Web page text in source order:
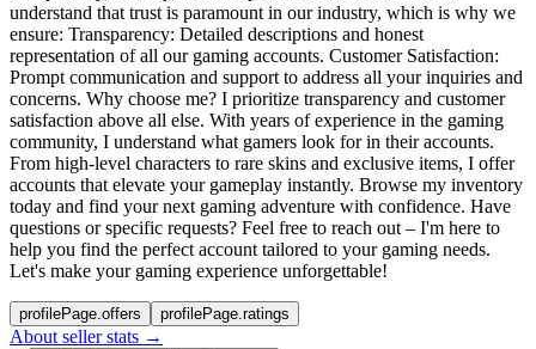
understand that trust is paramount in our industry, which is why we
ensure: Transparency: Detailed descriptions and honest
representation of all our gaming accounts. Customer Satisfaction:
Prompt communication and support to address all your inquiries and
concerns. Why choose me? I prioritize transparency and customer
satisfaction above all else. With years of experience in the gaming
community, I understand what gamers look for in their accounts.
From high-level characters to rare skins and exclusive items, I offer
accounts that elevate your gameplay instantly. Browse my inventory
today and find your next gaming adventure with confidence. Have
questions or specific requests? Feel free to reach out – I'm here to
help you find the perfect account tailored to your gaming needs.
Let's make your gaming experience unforgettable!
profilePage.offers profilePage.ratings
About seller stats →